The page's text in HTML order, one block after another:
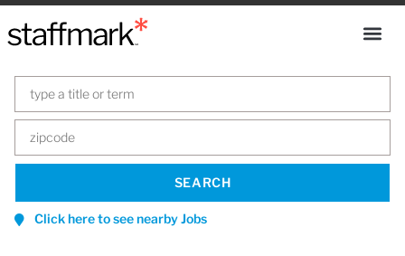
Click here to see nearby Jobs